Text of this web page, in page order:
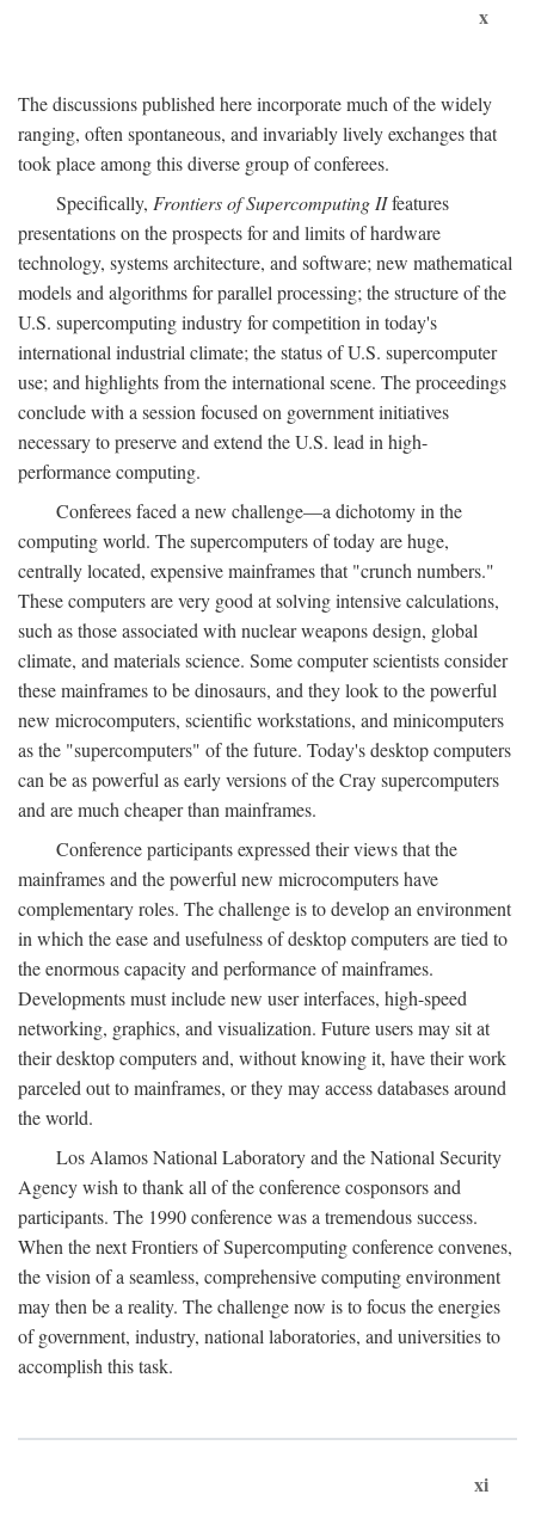
x
The discussions published here incorporate much of the widely
ranging, often spontaneous, and invariably lively exchanges that
took place among this diverse group of conferees.
Specifically, Frontiers of Supercomputing IIfeatures
presentations on the prospects for and limits of hardware
technology, systems architecture, and software; new mathematical
models and algorithms for parallel processing; the structure of the
U.S. supercomputing industry for competition in today's
international industrial climate; the status of U.S. supercomputer
use; and highlights from the international scene. The proceedings
conclude with a session focused on government initiatives
necessary to preserve and extend the U.S. lead in high-
performance computing.
Conferees faced a new challenge—a dichotomy in the
computing world. The supercomputers of today are huge,
centrally located, expensive mainframes that "crunch numbers."
These computers are very good at solving intensive calculations,
such as those associated with nuclear weapons design, global
climate, and materials science. Some computer scientists consider
these mainframes to be dinosaurs, and they look to the powerful
new microcomputers, scientific workstations, and minicomputers
as the "supercomputers" of the future. Today's desktop computers
can be as powerful as early versions of the Cray supercomputers
and are much cheaper than mainframes.
Conference participants expressed their views that the
mainframes and the powerful new microcomputers have
complementary roles. The challenge is to develop an environment
in which the ease and usefulness of desktop computers are tied to
the enormous capacity and performance of mainframes.
Developments must include new user interfaces, high-speed
networking, graphics, and visualization. Future users may sit at
their desktop computers and, without knowing it, have their work
parceled out to mainframes, or they may access databases around
the world.
Los Alamos National Laboratory and the National Security
Agency wish to thank all of the conference cosponsors and
participants. The 1990 conference was a tremendous success.
When the next Frontiers of Supercomputing conference convenes,
the vision of a seamless, comprehensive computing environment
may then be a reality. The challenge now is to focus the energies
of government, industry, national laboratories, and universities to
accomplish this task.
xi